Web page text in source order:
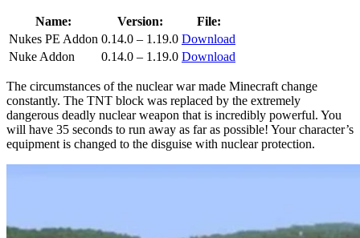
Name: Version:
File:
Nukes PE Addon 0.14.0 – 1.19.0 Download
Nuke Addon
0.14.0 – 1.19.0 Download
The circumstances of the nuclear war made Minecraft change
constantly. The TNT block was replaced by the extremely
dangerous deadly nuclear weapon that is incredibly powerful. You
will have 35 seconds to run away as far as possible! Your character’s
equipment is changed to the disguise with nuclear protection.